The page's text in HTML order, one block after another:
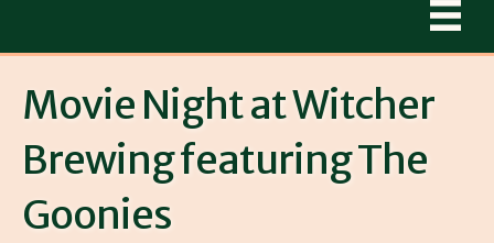
Movie Night at Witcher
Brewing featuring The
Goonies